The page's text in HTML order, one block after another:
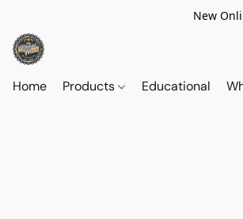
New
Home Products Educational